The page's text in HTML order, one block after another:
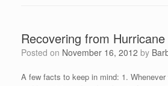
Recovering from
Posted on November 16, 2012 by
A few facts to keep in mind: 1.